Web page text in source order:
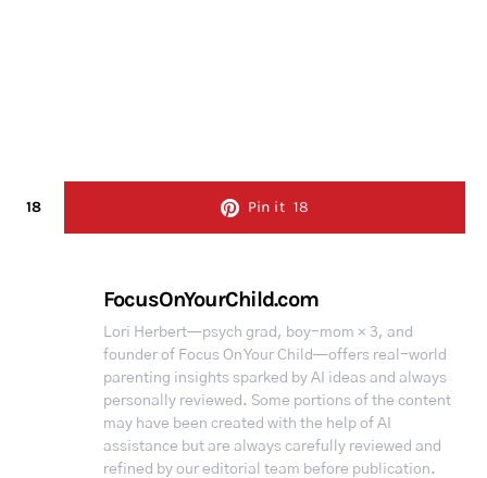
18 Pin it 18
FocusOnYourChild.com
Lori Herbert—psych grad, boy-mom × 3, and
founder of Focus On Your Child—offers real-world
parenting insights sparked by AI ideas and always
personally reviewed. Some portions of the content
may have been created with the help of AI
assistance but are always carefully reviewed and
refined by our editorial team before publication.